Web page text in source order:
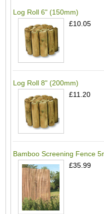
Log Roll 6" (150mm)
£10.05
Log Roll 8" (200mm)
£11.20
Bamboo Screening Fence
£35.99